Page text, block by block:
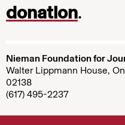
donation.
Nieman Foundation for
Walter Lippmann House,
02138
(617) 495-2237